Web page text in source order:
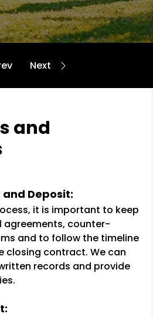
and
Deposit:
it is important to keep
agreements, counter-
and to follow the timeline
closing contract. We can
records and provide